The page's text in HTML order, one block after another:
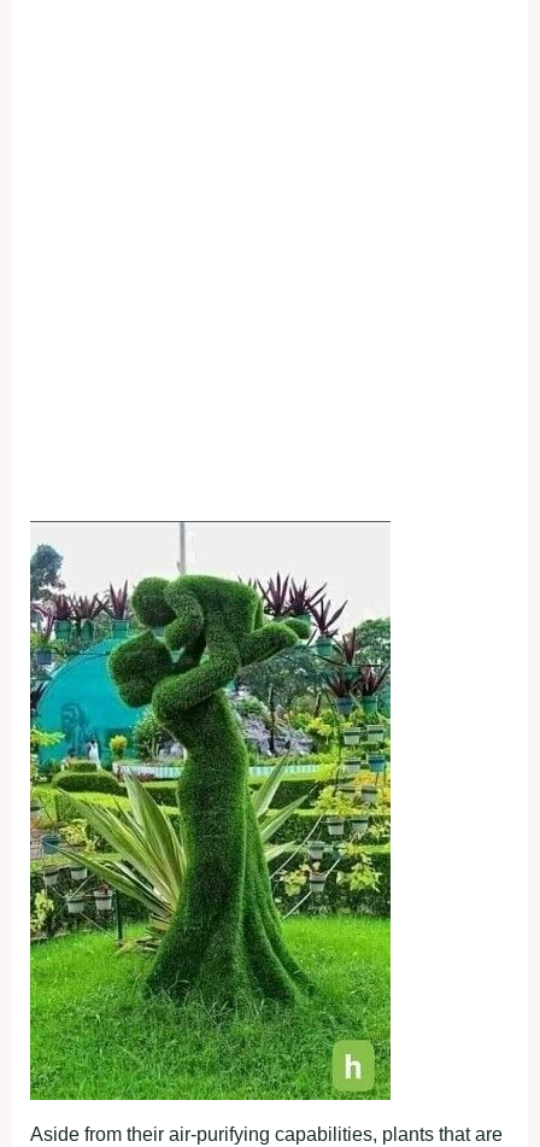
Aside from their air-purifying capabilities, plants that are